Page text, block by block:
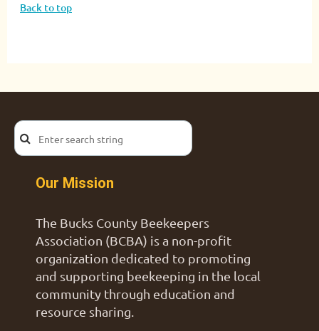
Back to top
Our Mission
The Bucks County Beekeepers
Association (BCBA) is a non-profit
organization dedicated to promoting
and supporting beekeeping in the local
community through education and
resource sharing.